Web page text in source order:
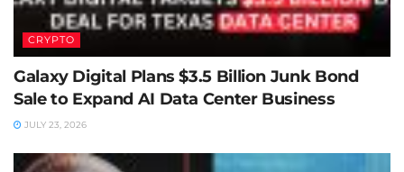
CRYPTO
Galaxy Digital Plans $3.5 Billion Junk Bond
Sale to Expand AI Data Center Business
JULY 23, 2026